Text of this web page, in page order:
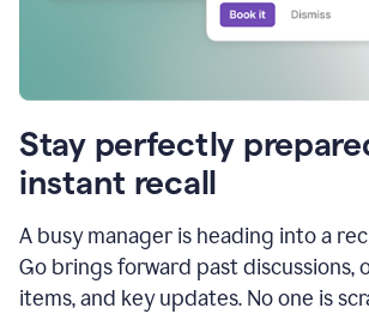
Stay perfectly
instant recall
A busy manager is heading into a
Go brings forward past discussions,
items, and key updates. No one is